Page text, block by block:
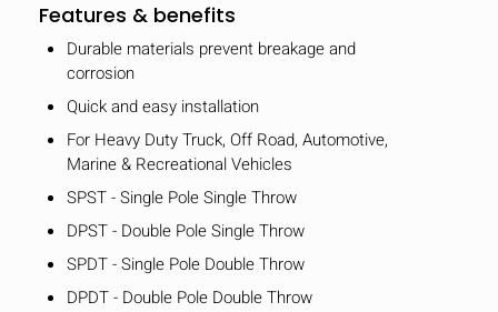
Features & benefits
Durable materials prevent breakage and
corrosion
Quick and easy installation
For Heavy Duty Truck, Off Road, Automotive,
Marine & Recreational Vehicles
SPST - Single Pole Single Throw
DPST - Double Pole Single Throw
SPDT - Single Pole Double Throw
DPDT - Double Pole Double Throw